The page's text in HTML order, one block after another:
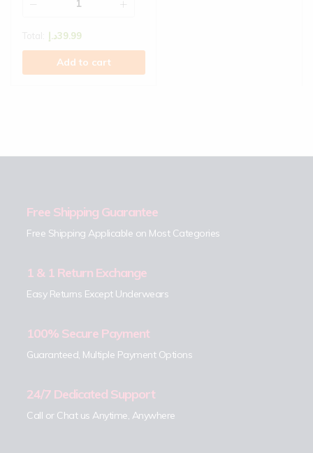
د.إ39.99
Add to cart
Free Shipping Guarantee
Free Shipping Applicable on Most Categories
1 & 1 Return Exchange
Easy Returns Except Underwears
100% Secure Payment
Guaranteed, Multiple Payment Options
24/7 Dedicated Support
Call or Chat us Anytime, Anywhere